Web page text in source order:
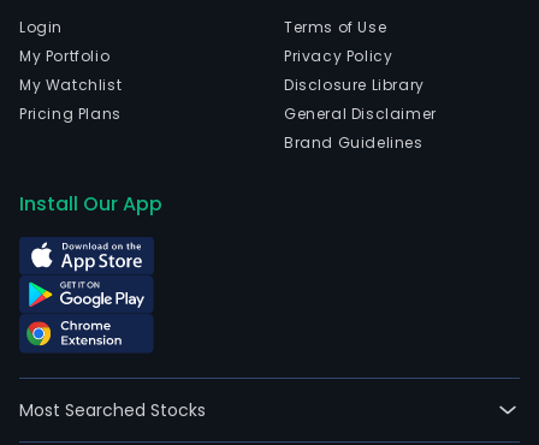
Login
My Portfolio
My Watchlist
Pricing Plans
Terms of Use
Privacy Policy
Disclosure Library
General Disclaimer
Brand Guidelines
Install Our App
Most Searched Stocks